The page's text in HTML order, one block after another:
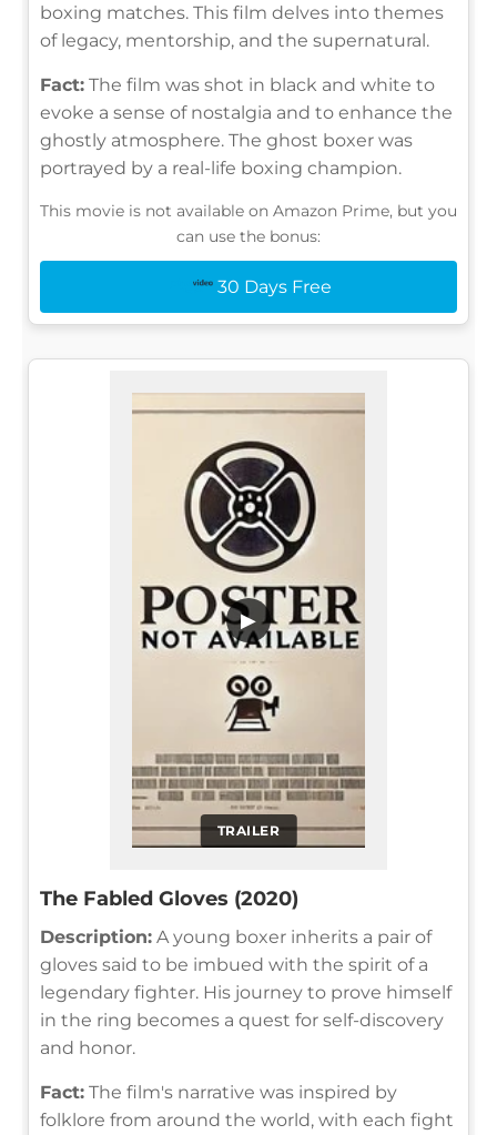
boxing matches. This film delves into themes
of legacy, mentorship, and the supernatural.
Fact: The film was shot in black and white to
evoke a sense of nostalgia and to enhance the
ghostly atmosphere. The ghost boxer was
portrayed by a real-life boxing champion.
This movie is not available on Amazon Prime, but you
can use the bonus:
30 Days Free
TRAILER
▶
The Fabled Gloves (2020)
Description: A young boxer inherits a pair of
gloves said to be imbued with the spirit of a
legendary fighter. His journey to prove himself
in the ring becomes a quest for self-discovery
and honor.
Fact: The film's narrative was inspired by
folklore from around the world, with each fight